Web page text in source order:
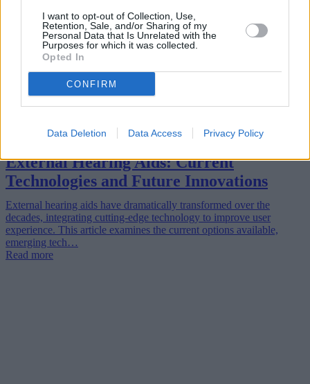
I want to opt-out of Collection, Use,
Retention, Sale, and/or Sharing of my
Personal Data that Is Unrelated with the
Purposes for which it was collected.
Opted In
CONFIRM
Data Deletion Data Access Privacy Policy
External Hearing Aids: Current
Technologies and Future Innovations
External hearing aids have dramatically transformed over the
decades, integrating cutting-edge technology to improve user
experience. This article examines the current options available,
emerging tech…
Read more